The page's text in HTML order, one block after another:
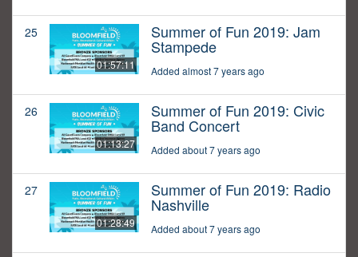
25
01:57:11
Summer of Fun 2019: Jam
Stampede
Added almost 7 years ago
26
01:13:27
Summer of Fun 2019: Civic
Band Concert
Added about 7 years ago
27
01:28:49
Summer of Fun 2019: Radio
Nashville
Added about 7 years ago